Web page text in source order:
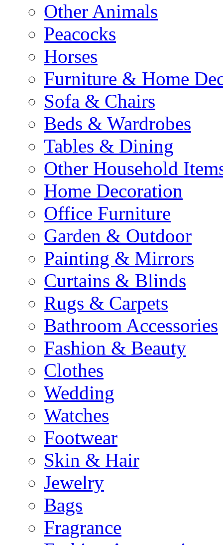
Other Animals
Peacocks
Horses
Furniture & Home
Sofa & Chairs
Beds & Wardrobes
Tables & Dining
Other Household
Home Decoration
Office Furniture
Garden & Outdoor
Painting & Mirrors
Curtains & Blinds
Rugs & Carpets
Bathroom Accessories
Fashion & Beauty
Clothes
Wedding
Watches
Footwear
Skin & Hair
Jewelry
Bags
Fragrance